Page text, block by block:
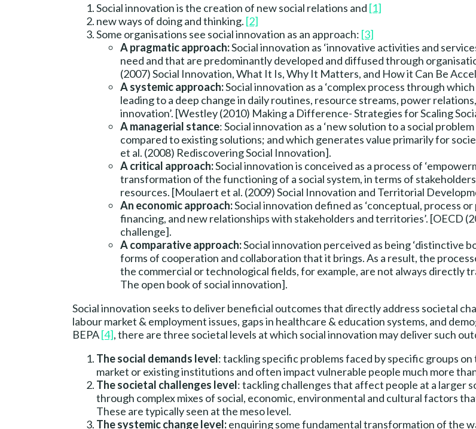
Social innovation is the creation of new social relations and [1]
new ways of doing and thinking. [2]
Some organisations see social innovation as an approach: [3]
A pragmatic approach:Social innovation as ‘innovative activities and
need and that are predominantly developed and diffused through
(2007) Social Innovation, What It Is, Why It Matters, and How it Can Be
A systemic approach:Social innovation as a ‘complex process through
leading to a deep change in daily routines, resource streams, power
innovation’. [Westley (2010) Making a Difference- Strategies for Scaling
A managerial stance: Social innovation as a ‘new solution to a social
compared to existing solutions; and which generates value primarily for
et al. (2008) Rediscovering Social Innovation].
A critical approach:Social innovation is conceived as a process of
transformation of the functioning of a social system, in terms of
resources. [Moulaert et al. (2009) Social Innovation and Territorial
An economic approach:Social innovation defined as ‘conceptual, process
financing, and new relationships with stakeholders and territories’. [OECD
challenge].
A comparative approach:Social innovation perceived as being ‘distinctive
forms of cooperation and collaboration that it brings. As a result, the
the commercial or technological fields, for example, are not always directly
The open book of social innovation].
Social innovation seeks to deliver beneficial outcomes that directly address societal
labour market & employment issues, gaps in healthcare & education systems, and
BEPA[4], there are three societal levels at which social innovation may deliver such
The social demands level: tackling specific problems faced by specific groups
market or existing institutions and often impact vulnerable people much more
The societal challenges level: tackling challenges that affect people at a larger
through complex mixes of social, economic, environmental and cultural factors
These are typically seen at the meso level.
The systemic change level:enquiring some fundamental transformation of the